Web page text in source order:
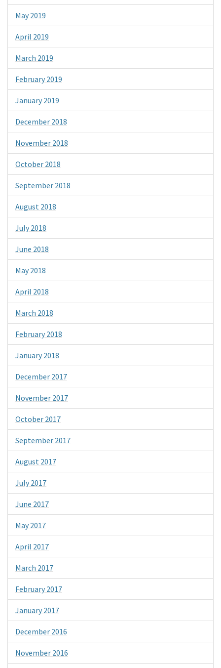
May 2019
April 2019
March 2019
February 2019
January 2019
December 2018
November 2018
October 2018
September 2018
August 2018
July 2018
June 2018
May 2018
April 2018
March 2018
February 2018
January 2018
December 2017
November 2017
October 2017
September 2017
August 2017
July 2017
June 2017
May 2017
April 2017
March 2017
February 2017
January 2017
December 2016
November 2016